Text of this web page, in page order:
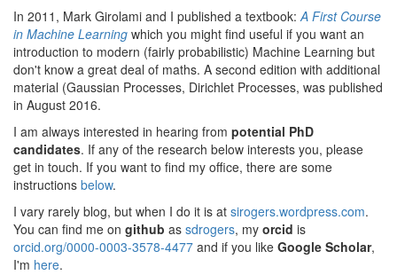
In 2011, Mark Girolami and I published a textbook:A First Course
in Machine Learning which you might find useful if you want an
introduction to modern (fairly probabilistic) Machine Learning but
don't know a great deal of maths. A second edition with additional
material (Gaussian Processes, Dirichlet Processes, was published
in August 2016.
I am always interested in hearing from potential PhD
candidates. If any of the research below interests you, please
get in touch. If you want to find my office, there are some
instructions below.
I vary rarely blog, but when I do it is at sirogers.wordpress.com.
You can find me on github as sdrogers, my orcid is
orcid.org/0000-0003-3578-4477 and if you like Google Scholar,
I'm here.